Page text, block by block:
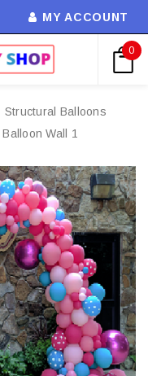
MY ACCOUNT
0
Structural Balloons
Wall 1